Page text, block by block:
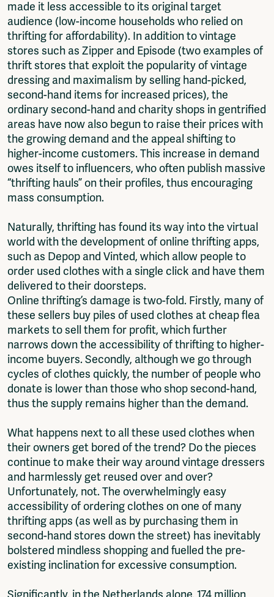
made it less accessible to its original target
audience (low-income households who relied on
thrifting for affordability). In addition to vintage
stores such as Zipper and Episode (two examples of
thrift stores that exploit the popularity of vintage
dressing and maximalism by selling hand-picked,
second-hand items for increased prices), the
ordinary second-hand and charity shops in gentrified
areas have now also begun to raise their prices with
the growing demand and the appeal shifting to
higher-income customers. This increase in demand
owes itself to influencers, who often publish massive
“thrifting hauls” on their profiles, thus encouraging
mass consumption.
Naturally, thrifting has found its way into the virtual
world with the development of online thrifting apps,
such as Depop and Vinted, which allow people to
order used clothes with a single click and have them
delivered to their doorsteps.
Online thrifting’s damage is two-fold. Firstly, many of
these sellers buy piles of used clothes at cheap flea
markets to sell them for profit, which further
narrows down the accessibility of thrifting to higher-
income buyers. Secondly, although we go through
cycles of clothes quickly, the number of people who
donate is lower than those who shop second-hand,
thus the supply remains higher than the demand.
What happens next to all these used clothes when
their owners get bored of the trend? Do the pieces
continue to make their way around vintage dressers
and harmlessly get reused over and over?
Unfortunately, not. The overwhelmingly easy
accessibility of ordering clothes on one of many
thrifting apps (as well as by purchasing them in
second-hand stores down the street) has inevitably
bolstered mindless shopping and fuelled the pre-
existing inclination for excessive consumption.
Significantly, in the Netherlands alone, 174 million